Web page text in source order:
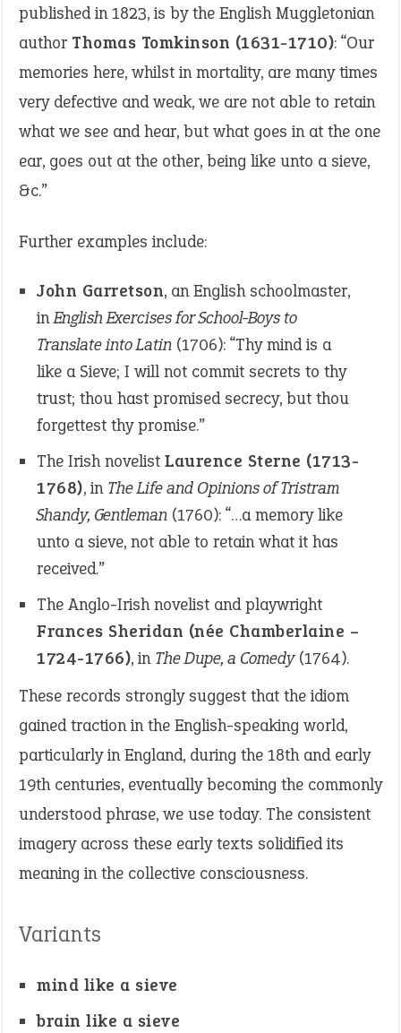
published in 1823, is by the English Muggletonian
author Thomas Tomkinson (1631-1710): “Our
memories here, whilst in mortality, are many times
very defective and weak, we are not able to retain
what we see and hear, but what goes in at the one
ear, goes out at the other, being like unto a sieve,
&c.”
Further examples include:
John Garretson, an English schoolmaster,
inEnglish Exercises for School-Boys to
Translate into Latin (1706): “Thy mind is a
like a Sieve; I will not commit secrets to thy
trust; thou hast promised secrecy, but thou
forgettest thy promise.”
The Irish novelist Laurence Sterne (1713-
1768), in The Life and Opinions of Tristram
Shandy, Gentleman (1760): “…a memory like
unto a sieve, not able to retain what it has
received.”
The Anglo-Irish novelist and playwright
Frances Sheridan (née Chamberlaine –
1724-1766), in The Dupe, a Comedy(1764).
These records strongly suggest that the idiom
gained traction in the English-speaking world,
particularly in England, during the 18th and early
19th centuries, eventually becoming the commonly
understood phrase, we use today. The consistent
imagery across these early texts solidified its
meaning in the collective consciousness.
Variants
mind like a sieve
brain like a sieve